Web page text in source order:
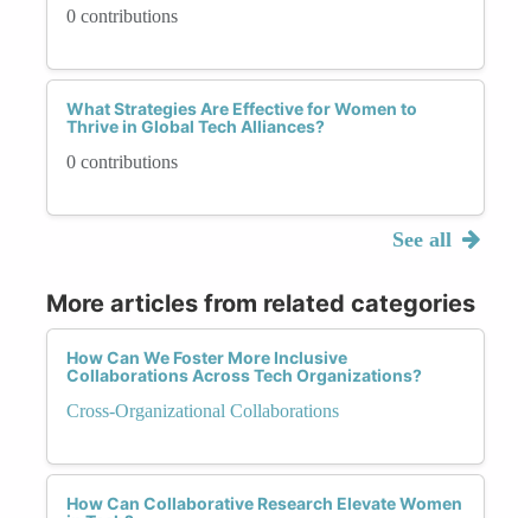
0 contributions
What Strategies Are Effective for Women to
Thrive in Global Tech Alliances?
0 contributions
See all
More articles from related categories
How Can We Foster More Inclusive
Collaborations Across Tech Organizations?
Cross-Organizational Collaborations
How Can Collaborative Research Elevate Women